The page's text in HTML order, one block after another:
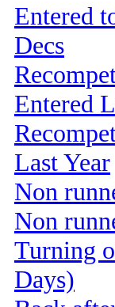
Entered
Decs
Entered
Last Year
Non
Non
Turning
Days)